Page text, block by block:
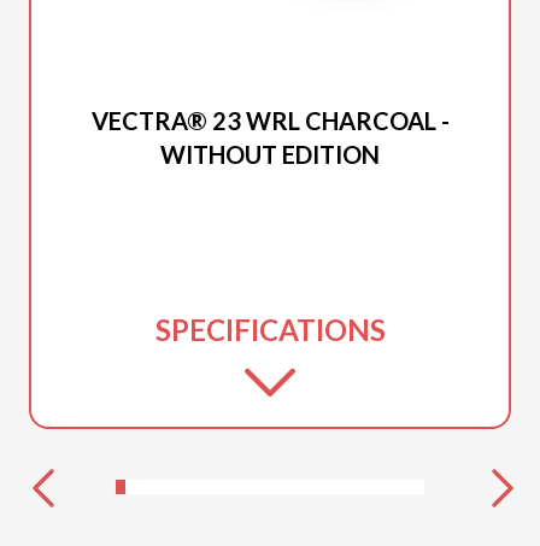
VECTRA® 23 WRL CHARCOAL -
WITHOUT EDITION
SPECIFICATIONS